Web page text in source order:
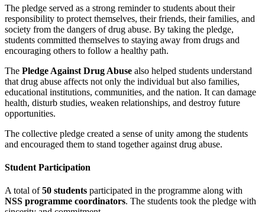
The pledge served as a strong reminder to students about their
responsibility to protect themselves, their friends, their families, and
society from the dangers of drug abuse. By taking the pledge,
students committed themselves to staying away from drugs and
encouraging others to follow a healthy path.
The Pledge Against Drug Abuse also helped students understand
that drug abuse affects not only the individual but also families,
educational institutions, communities, and the nation. It can damage
health, disturb studies, weaken relationships, and destroy future
opportunities.
The collective pledge created a sense of unity among the students
and encouraged them to stand together against drug abuse.
Student Participation
A total of50 students participated in the programme along with
NSS programme coordinators. The students took the pledge with